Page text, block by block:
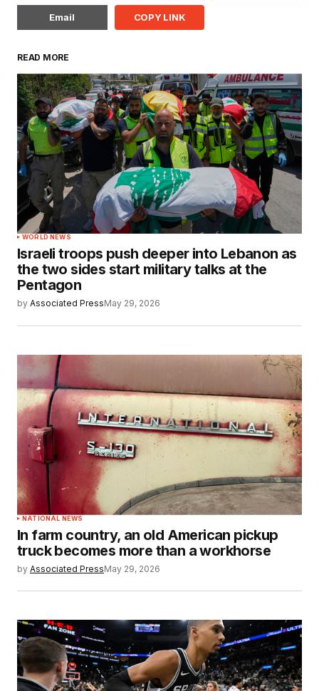
Email COPY LINK
READ MORE
WORLD NEWS
Israeli troops push deeper into Lebanon as
the two sides start military talks at the
Pentagon
by Associated PressMay 29, 2026
NATIONAL NEWS
In farm country, an old American pickup
truck becomes more than a workhorse
by Associated PressMay 29, 2026